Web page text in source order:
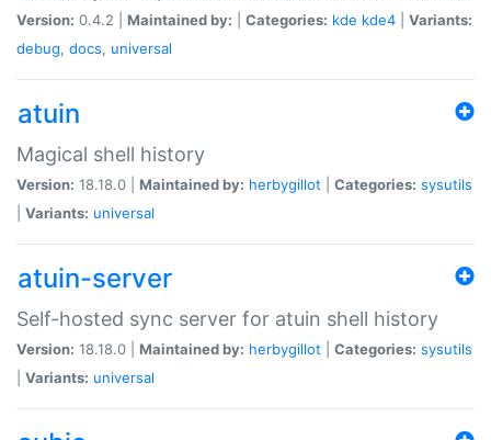
Version: 0.4.2 | Maintained by: Categories: kde kde4
Variants:
debug, docs, universal
atuin
Magical shell history
Version: 18.18.0 | Maintained by: herbygillot Categories: sysutils
Variants: universal
atuin-server
Self-hosted sync server for atuin shell history
Version: 18.18.0 | Maintained by: herbygillot Categories: sysutils
Variants: universal